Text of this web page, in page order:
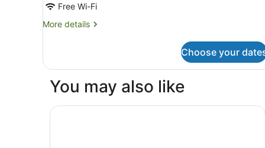
Free Wi-Fi
More details
More
2
Choose your
You may also like
LyLo Auckland